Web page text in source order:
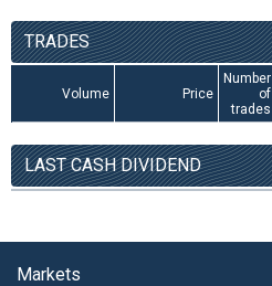
TRADES
Volume Price
Number
of
trades
LAST CASH DIVIDEND
Markets